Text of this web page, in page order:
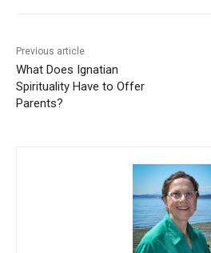
Previous article
What Does Ignatian
Spirituality Have to Offer
Parents?